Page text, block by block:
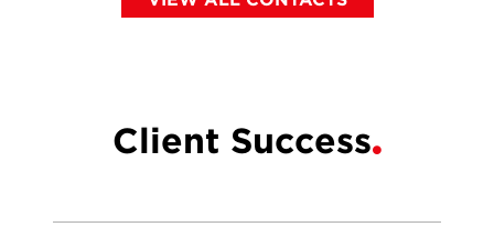
Client Success